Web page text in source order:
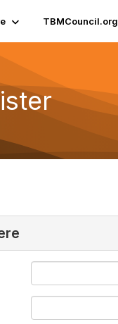
TBMCouncil.org